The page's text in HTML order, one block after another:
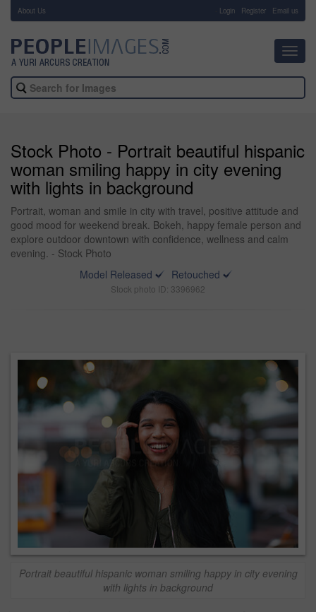
About Us Login Register Email us
Stock Photo - Portrait beautiful hispanic
woman smiling happy in city evening
with lights in background
Portrait, woman and smile in city with travel, positive attitude and
good mood for weekend break. Bokeh, happy female person and
explore outdoor downtown with confidence, wellness and calm
evening. - Stock Photo
Model Released
Retouched
Stock photo ID: 3396962
Portrait beautiful hispanic woman smiling happy in city evening
with lights in background